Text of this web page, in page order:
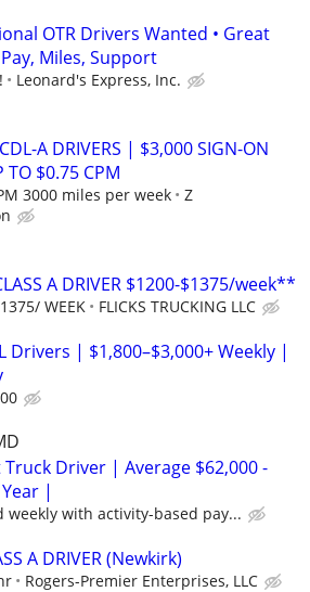
OTR Drivers Wanted • Great
Miles, Support
Leonard's Express, Inc.
A DRIVERS | $3,000 SIGN-ON
$0.75 CPM
3000 miles per week
Z
A DRIVER $1200-$1375/week**
WEEK FLICKS TRUCKING LLC
Drivers | $1,800–$3,000+ Weekly |
Driver | Average $62,000 -
|
weekly with activity-based pay...
A DRIVER (Newkirk)
Rogers-Premier Enterprises, LLC